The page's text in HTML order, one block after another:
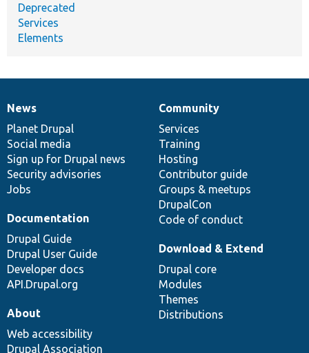
Deprecated
Services
Elements
News
items
News
Planet Drupal
Social media
Sign up for Drupal news
Security advisories
Jobs
Our
community
Community
Services
Training
Hosting
Contributor guide
Groups & meetups
DrupalCon
Code of conduct
Documentation
Documentation
Drupal Guide
Drupal User Guide
Developer docs
API.Drupal.org
Drupal
code
base
Download & Extend
Drupal core
Modules
Themes
Distributions
Governance
of
community
About
Web accessibility
Drupal Association